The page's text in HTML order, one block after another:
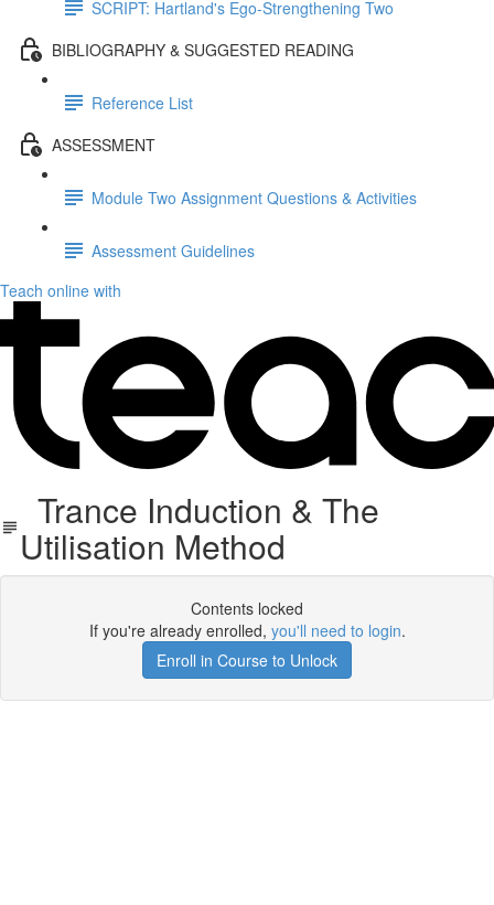
SCRIPT: Hartland's Ego-Strengthening Two
BIBLIOGRAPHY & SUGGESTED READING
Reference List
ASSESSMENT
Module Two Assignment Questions & Activities
Assessment Guidelines
Teach online with
Trance Induction & The
Utilisation Method
Contents locked
If you're already enrolled, you'll need to login.
Enroll in Course to Unlock